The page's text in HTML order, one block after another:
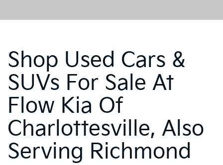
Shop Used Cars &
SUVs For Sale At
Flow Kia Of
Charlottesville, Also
Serving Richmond